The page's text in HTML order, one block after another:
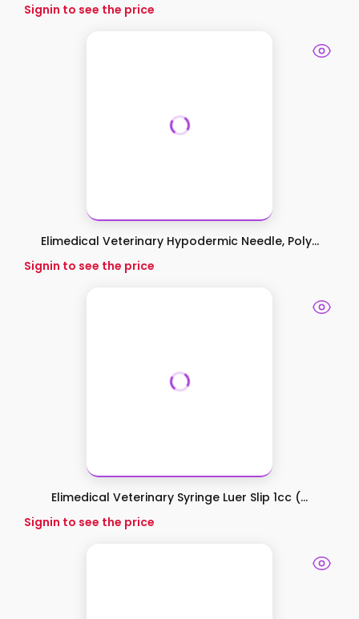
Signin to see the price
Elimedical Veterinary Hypodermic Needle, Poly...
Signin to see the price
Elimedical Veterinary Syringe Luer Slip 1cc (...
Signin to see the price